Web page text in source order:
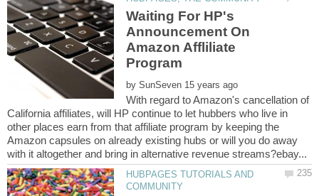
Waiting For HP's
Announcement On
Amazon Affliliate
by
With regard to Amazon's cancellation of
California affiliates, will HP continue to let hubbers who live in
other places earn from that affiliate program by keeping the
Amazon capsules on already existing hubs or will you do away
HUBPAGES TUTORIALS AND